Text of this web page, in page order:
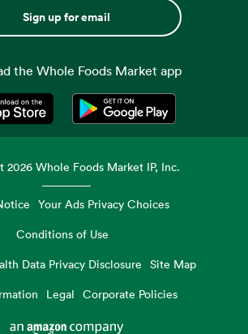
Sign up for email
the Whole Foods Market app
Opens in a new tabOpens in a new tab
2026 Whole Foods Market IP, Inc.
Your Ads Privacy Choices
Conditions of Use
Data Privacy Disclosure
Site Map
Legal Corporate Policies